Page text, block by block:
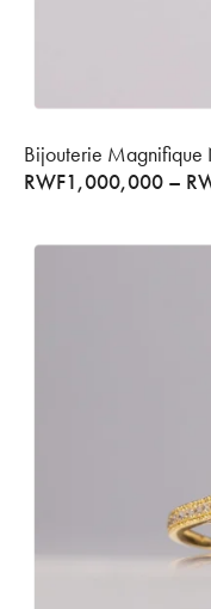
Bijouterie Magnifique
RWF1,000,000 –